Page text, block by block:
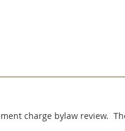
charge bylaw review.